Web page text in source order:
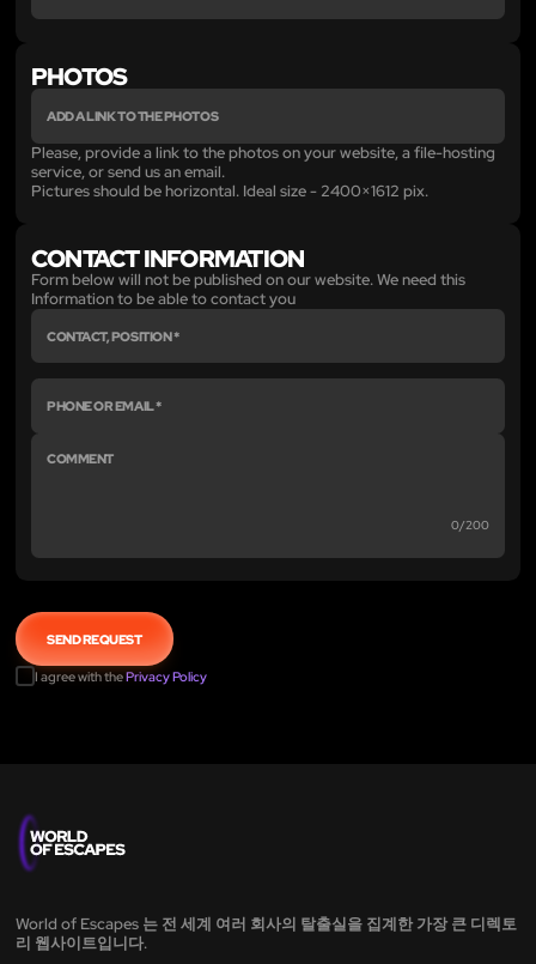
PHOTOS
Please, provide a link to the photos on your website, a file-hosting
service, or send us an email.
Pictures should be horizontal. Ideal size - 2400×1612 pix.
CONTACT INFORMATION
Form below will not be published on our website. We need this
Information to be able to contact you
0/200
I agree with thePrivacy Policy
World of Escapes 는 전 세계 여러 회사의 탈출실을 집계한 가장 큰 디렉토
리 웹사이트입니다.